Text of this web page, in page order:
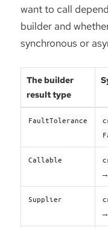
want to call
builder and
synchronous or
The builder
result type
FaultTolerance
Callable
→
Supplier
→